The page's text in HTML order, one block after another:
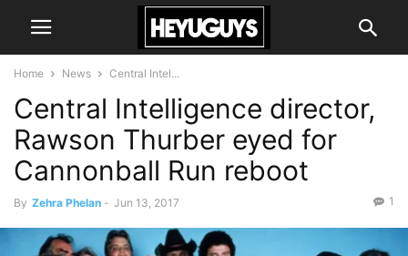
Home News Central Intel...
Central Intelligence director,
Rawson Thurber eyed for
Cannonball Run reboot
By Zehra Phelan - Jun 13, 2017 1